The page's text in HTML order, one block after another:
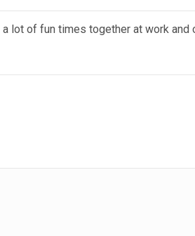
lot of fun times together at work and